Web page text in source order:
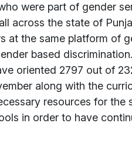
were part of gender
across the state of
at the same platform of
based
oriented 2797 out of
along with the
resources for
in order to have